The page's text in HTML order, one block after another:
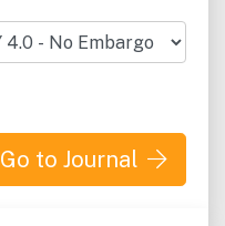
Go to Journal